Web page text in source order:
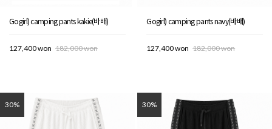
Gogirl) camping pants kakie(바배)
127,400 won 182,000 won
Gogirl) camping pants navy(바배)
127,400 won 182,000 won
30% 30%